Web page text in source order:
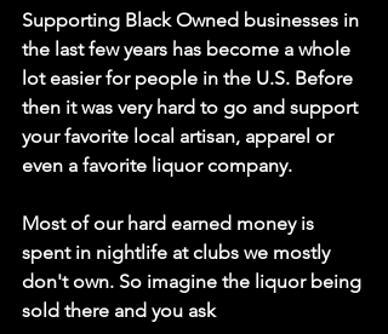
Supporting Black Owned businesses in
the last few years has become a whole
lot easier for people in the U.S. Before
then it was very hard to go and support
your favorite local artisan, apparel or
even a favorite liquor company.
Most of our hard earned money is
spent in nightlife at clubs we mostly
don't own. So imagine the liquor being
sold there and you ask